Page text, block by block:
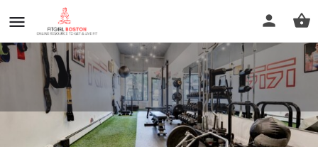
Rreal Fitness and Wellness